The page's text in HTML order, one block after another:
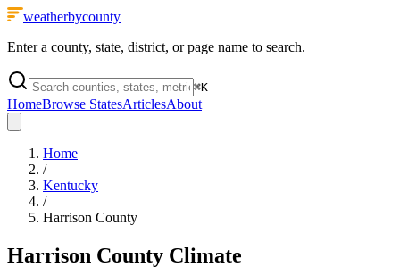
weatherbycounty
Enter a county, state, district, or page name to search.
⌘K
HomeBrowse StatesArticlesAbout
Home
/
Kentucky
/
Harrison County
Harrison County Climate